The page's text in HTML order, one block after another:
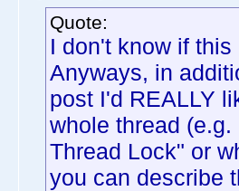
Quote:
I don't know if
Anyways, in
post I'd REALLY
whole thread
Thread Lock" or
you can describe